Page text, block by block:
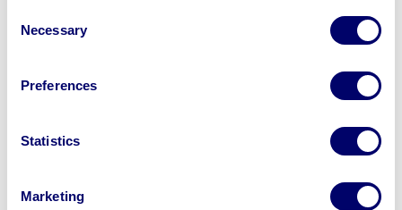
Selection
Necessary
Preferences
Statistics
Marketing
Sell with us